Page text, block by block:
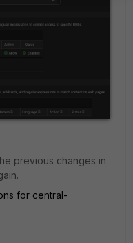
previous changes in
for central-